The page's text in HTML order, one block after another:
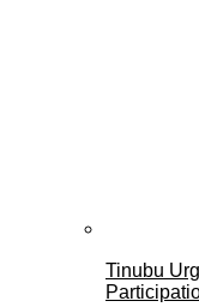
Tinubu